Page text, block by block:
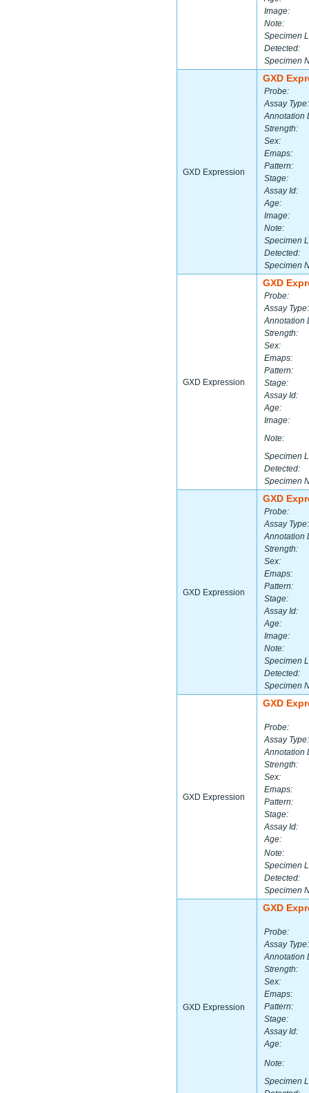
Image:
Note:
Specimen
Detected:
Specimen
GXD Expression
GXD
Probe:
Assay Type:
Annotation
Strength:
Sex:
Emaps:
Pattern:
Stage:
Assay Id:
Age:
Image:
Note:
Specimen
Detected:
Specimen
GXD Expression
GXD
Probe:
Assay Type:
Annotation
Strength:
Sex:
Emaps:
Pattern:
Stage:
Assay Id:
Age:
Image:
Note:
Specimen
Detected:
Specimen
GXD Expression
GXD
Probe:
Assay Type:
Annotation
Strength:
Sex:
Emaps:
Pattern:
Stage:
Assay Id:
Age:
Image:
Note:
Specimen
Detected:
Specimen
GXD Expression
GXD
Probe:
Assay Type:
Annotation
Strength:
Sex:
Emaps:
Pattern:
Stage:
Assay Id:
Age:
Note:
Specimen
Detected:
Specimen
GXD Expression
GXD
Probe:
Assay Type:
Annotation
Strength:
Sex:
Emaps:
Pattern:
Stage:
Assay Id:
Age:
Note:
Specimen